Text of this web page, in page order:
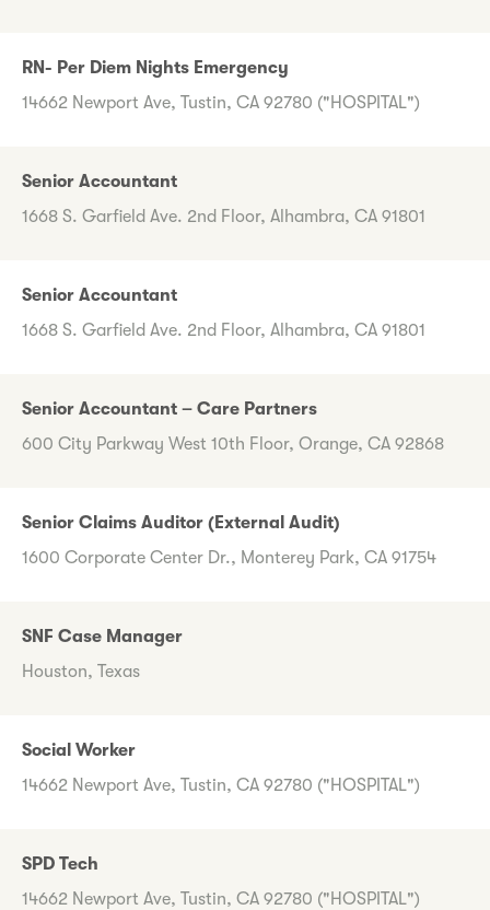
RN- Per Diem Nights Emergency
14662 Newport Ave, Tustin, CA 92780 ("HOSPITAL")
Senior Accountant
1668 S. Garfield Ave. 2nd Floor, Alhambra, CA 91801
Senior Accountant
1668 S. Garfield Ave. 2nd Floor, Alhambra, CA 91801
Senior Accountant – Care Partners
600 City Parkway West 10th Floor, Orange, CA 92868
Senior Claims Auditor (External Audit)
1600 Corporate Center Dr., Monterey Park, CA 91754
SNF Case Manager
Houston, Texas
Social Worker
14662 Newport Ave, Tustin, CA 92780 ("HOSPITAL")
SPD Tech
14662 Newport Ave, Tustin, CA 92780 ("HOSPITAL")